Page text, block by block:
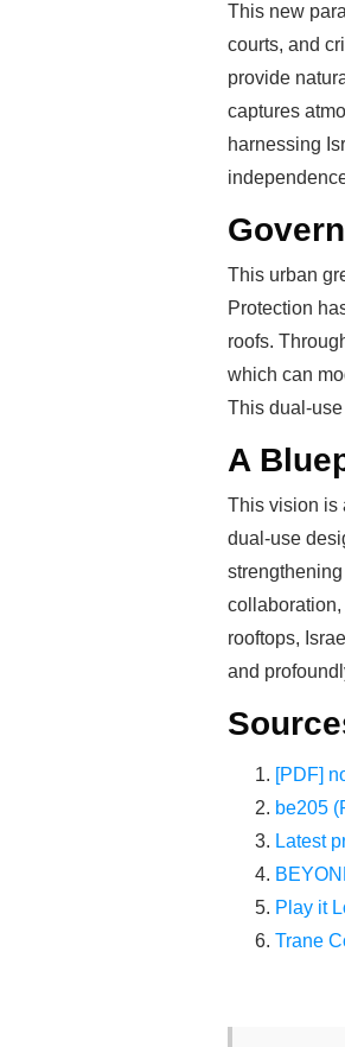
This new
courts, and
provide
captures
harnessing
This urban
Protection
roofs.
which can
This dual-
A
This vision is
dual-use
rooftops,
and
[PDF]
be205
Latest
Play it
Trane